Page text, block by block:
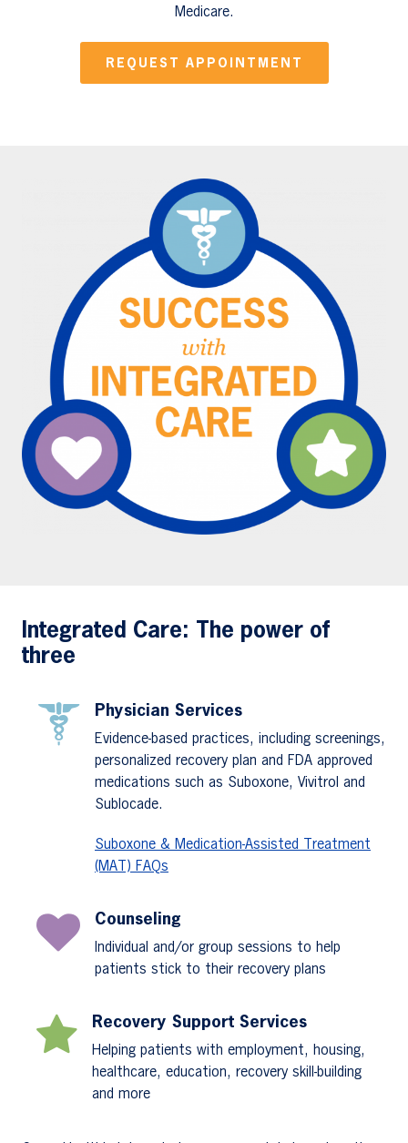
Medicare.
REQUEST APPOINTMENT
Integrated Care: The power of
three
Physician Services
Evidence-based practices, including screenings,
personalized recovery plan and FDA approved
medications such as Suboxone, Vivitrol and
Sublocade.
Suboxone & Medication-Assisted Treatment
(MAT) FAQs
Counseling
Individual and/or group sessions to help
patients stick to their recovery plans
Recovery Support Services
Helping patients with employment, housing,
healthcare, education, recovery skill-building
and more